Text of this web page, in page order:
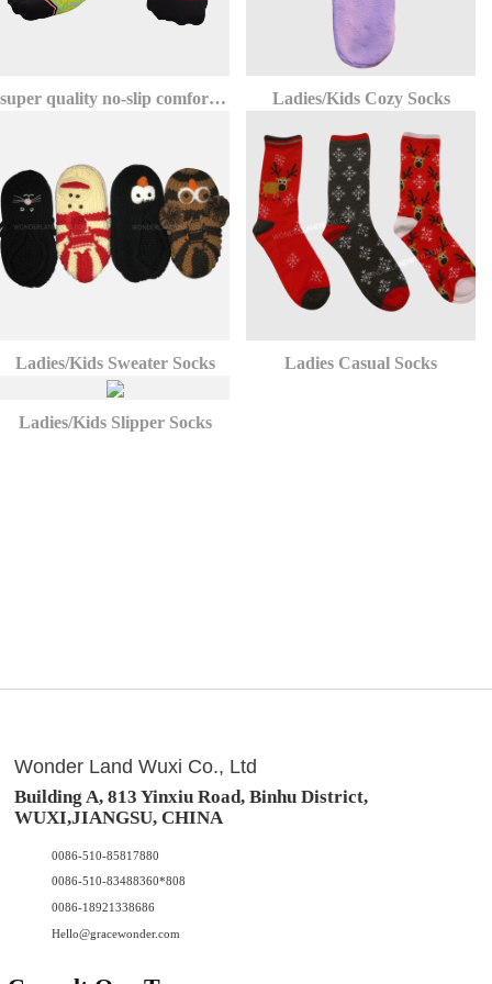
super quality no-slip comfort athletic invisible no show socks Ladies/Kids Cozy Socks
Ladies/Kids Sweater Socks Ladies Casual Socks
Ladies/Kids Slipper Socks
Wonder Land Wuxi Co., Ltd
Building A, 813 Yinxiu Road, Binhu District,
WUXI,JIANGSU, CHINA
0086-510-85817880
0086-510-83488360*808
0086-18921338686
Hello@gracewonder.com